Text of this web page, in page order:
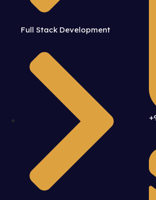
Full Stack Development